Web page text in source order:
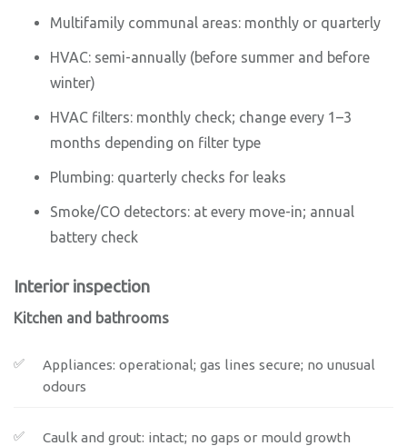
Multifamily communal areas: monthly or quarterly
HVAC: semi-annually (before summer and before
winter)
HVAC filters: monthly check; change every 1–3
months depending on filter type
Plumbing: quarterly checks for leaks
Smoke/CO detectors: at every move-in; annual
battery check
Interior inspection
Kitchen and bathrooms
Appliances: operational; gas lines secure; no unusual
odours
Caulk and grout: intact; no gaps or mould growth